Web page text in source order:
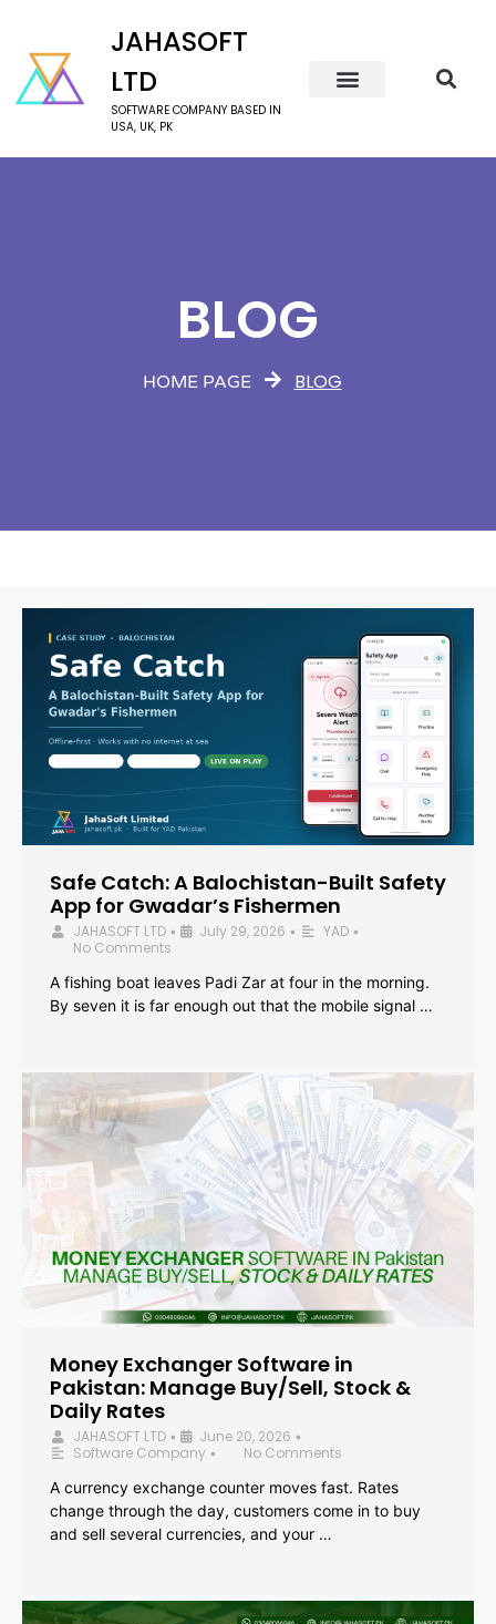
JAHASOFT
LTD
SOFTWARE COMPANY BASED IN
USA, UK, PK
BLOG
HOME PAGE BLOG
Safe Catch: A Balochistan-Built Safety
App for Gwadar’s Fishermen
JAHASOFT LTD • July 29, 2026 • YAD •
No Comments
A fishing boat leaves Padi Zar at four in the morning.
By seven it is far enough out that the mobile signal …
Money Exchanger Software in
Pakistan: Manage Buy/Sell, Stock &
Daily Rates
JAHASOFT LTD • June 20, 2026 •
Software Company •
No Comments
A currency exchange counter moves fast. Rates
change through the day, customers come in to buy
and sell several currencies, and your …